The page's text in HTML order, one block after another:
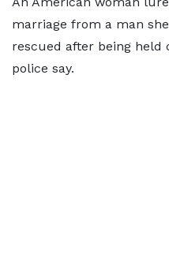
marriage from a man
rescued after being held
police say.